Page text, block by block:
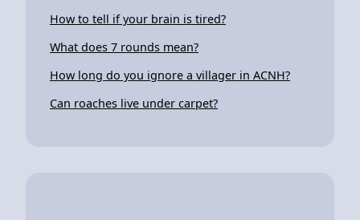
How to tell if your brain is tired?
What does 7 rounds mean?
How long do you ignore a villager in ACNH?
Can roaches live under carpet?